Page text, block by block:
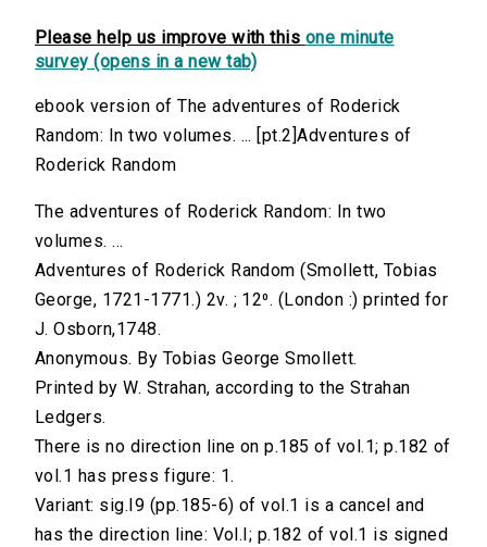
Please help us improve with this one minute
survey (opens in a new tab)
ebook version of The adventures of Roderick
Random: In two volumes. ... [pt.2]Adventures of
Roderick Random
The adventures of Roderick Random: In two
volumes. ...
Adventures of Roderick Random (Smollett, Tobias
George, 1721-1771.) 2v. ; 12⁰. (London :) printed for
J. Osborn,1748.
Anonymous. By Tobias George Smollett.
Printed by W. Strahan, according to the Strahan
Ledgers.
There is no direction line on p.185 of vol.1; p.182 of
vol.1 has press figure: 1.
Variant: sig.I9 (pp.185-6) of vol.1 is a cancel and
has the direction line: Vol.I; p.182 of vol.1 is signed